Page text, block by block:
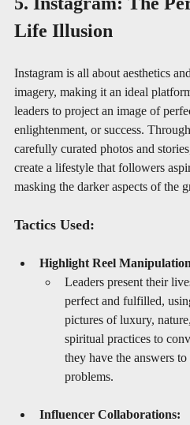
Life Illusion
Instagram is all about aesthetics and
imagery, making it an ideal
leaders to project an image of
enlightenment, or success. Through
carefully curated photos and
create a lifestyle that followers
masking the darker aspects of the
Tactics Used:
Highlight Reel
Leaders present their
perfect and fulfilled,
pictures of luxury,
spiritual practices to
they have the answers to
problems.
Influencer Collaborations: